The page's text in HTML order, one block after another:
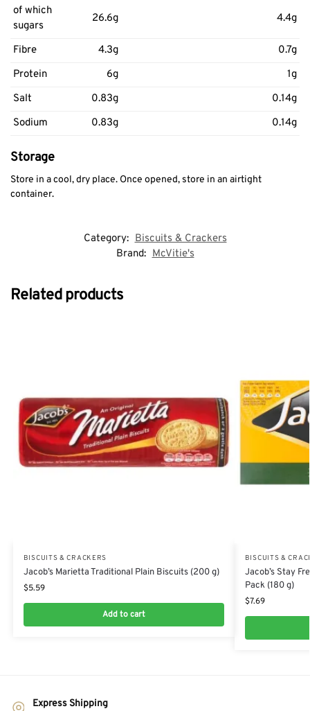
of which
sugars
26.6g 4.4g
Fibre 4.3g
0.7g
Protein
6g
1g
Salt
0.83g
0.14g
Sodium
0.83g 0.14g
Storage
Store in a cool, dry place. Once opened, store in an airtight
container.
Category: Biscuits & Crackers
Brand: McVitie's
Related products
BISCUITS & CRACKERS
Jacob’s Marietta Traditional Plain Biscuits (200 g)
$5.59
Add to cart
BISCUITS &
Jacob’s Stay
Pack (180 g)
$7.69
Express Shipping